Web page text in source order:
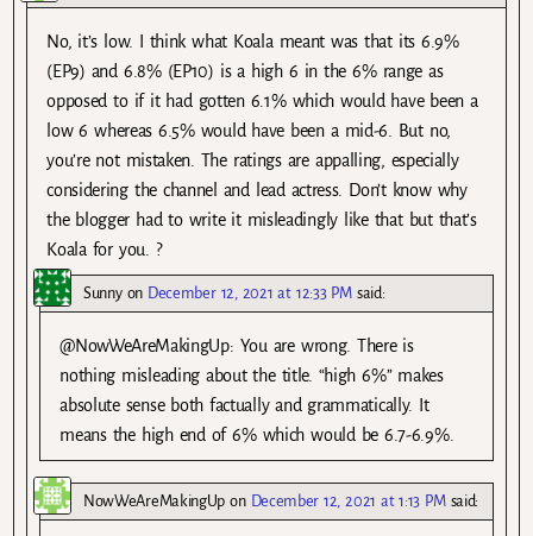
No, it’s low. I think what Koala meant was that its 6.9%
(EP9) and 6.8% (EP10) is a high 6 in the 6% range as
opposed to if it had gotten 6.1% which would have been a
low 6 whereas 6.5% would have been a mid-6. But no,
you’re not mistaken. The ratings are appalling, especially
considering the channel and lead actress. Don’t know why
the blogger had to write it misleadingly like that but that’s
Koala for you. ?
Sunnyon December 12, 2021 at 12:33 PM said:
@NowWeAreMakingUp: You are wrong. There is
nothing misleading about the title. “high 6%” makes
absolute sense both factually and grammatically. It
means the high end of 6% which would be 6.7-6.9%.
NowWeAreMakingUpon December 12, 2021 at 1:13 PM said: